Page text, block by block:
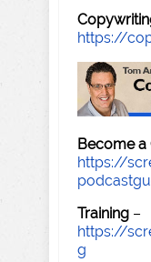
https://
Become a
https://
Training –
https://
g